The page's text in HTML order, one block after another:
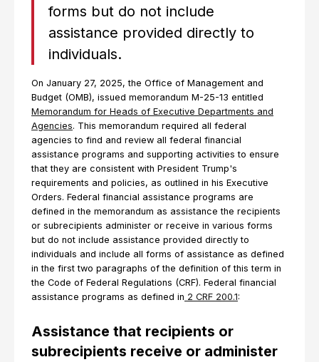
forms but do not include
assistance provided directly to
individuals.
On January 27, 2025, the Office of Management and
Budget (OMB), issued memorandum M-25-13 entitled
Memorandum for Heads of Executive Departments and
Agencies. This memorandum required all federal
agencies to find and review all federal financial
assistance programs and supporting activities to ensure
that they are consistent with President Trump's
requirements and policies, as outlined in his Executive
Orders. Federal financial assistance programs are
defined in the memorandum as assistance the recipients
or subrecipients administer or receive in various forms
but do not include assistance provided directly to
individuals and include all forms of assistance as defined
in the first two paragraphs of the definition of this term in
the Code of Federal Regulations (CRF). Federal financial
assistance programs as defined in 2 CRF 200.1:
Assistance that recipients or
subrecipients receive or administer